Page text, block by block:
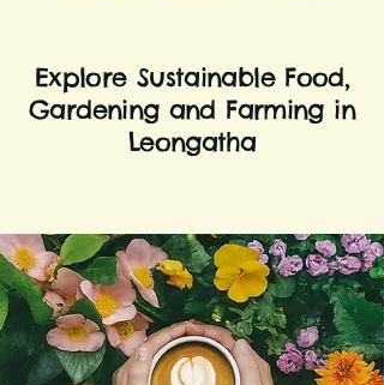
Explore Sustainable Food,
Gardening and Farming in
Leongatha